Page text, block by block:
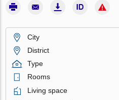
City
District
Type
Rooms
Living space